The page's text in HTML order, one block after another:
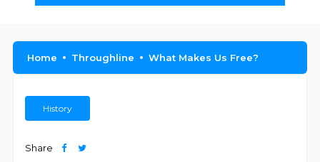
Home Throughline What Makes Us Free?
History
Share